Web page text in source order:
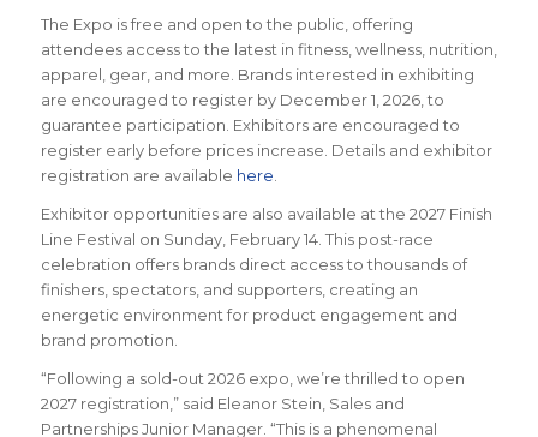
The Expo is free and open to the public, offering
attendees access to the latest in fitness, wellness, nutrition,
apparel, gear, and more. Brands interested in exhibiting
are encouraged to register by December 1, 2026, to
guarantee participation. Exhibitors are encouraged to
register early before prices increase. Details and exhibitor
registration are available here.
Exhibitor opportunities are also available at the 2027 Finish
Line Festival on Sunday, February 14. This post-race
celebration offers brands direct access to thousands of
finishers, spectators, and supporters, creating an
energetic environment for product engagement and
brand promotion.
“Following a sold-out 2026 expo, we’re thrilled to open
2027 registration,” said Eleanor Stein, Sales and
Partnerships Junior Manager. “This is a phenomenal